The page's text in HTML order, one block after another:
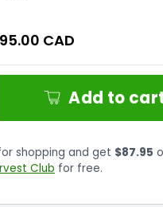
CAD
Add to
shopping and get $87.95
Club for free.